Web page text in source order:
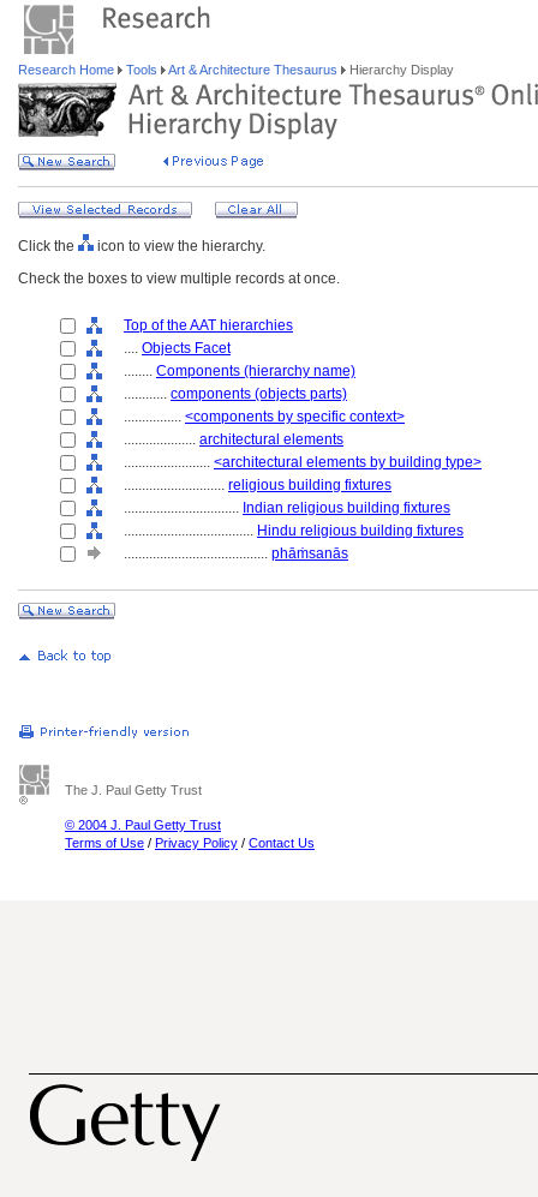
Research Home Tools Art & Architecture Thesaurus Hierarchy Display
Click the
icon to view the hierarchy.
Check the boxes to view multiple records at once.
Top of the AAT hierarchies
.... Objects Facet
........ Components (hierarchy name)
............ components (objects parts)
................ <components by specific context>
.................... architectural elements
........................ <architectural elements by building type>
............................ religious building fixtures
................................ Indian religious building fixtures
.................................... Hindu religious building fixtures
........................................ phāṁsanās
The J. Paul Getty Trust
© 2004 J. Paul Getty Trust
Terms of Use / Privacy Policy / Contact Us